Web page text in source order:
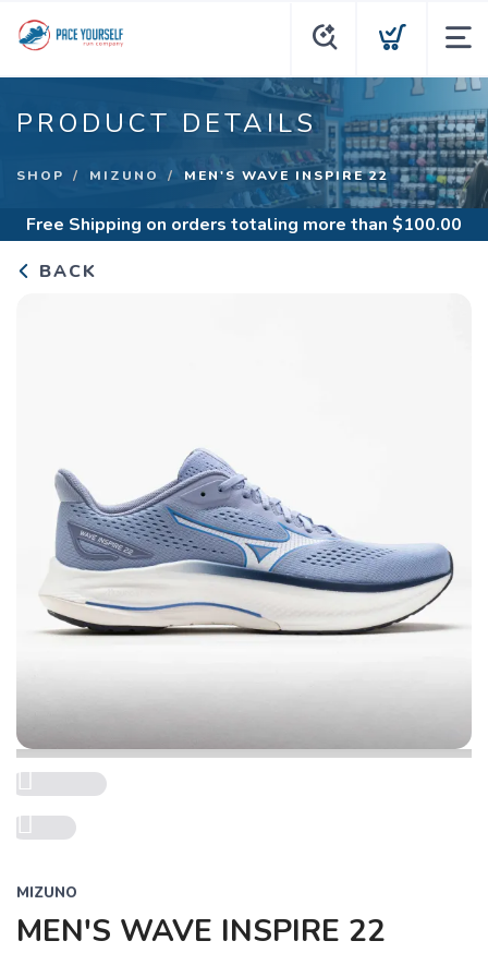
PRODUCT DETAILS
SHOP MIZUNO MEN'S WAVE INSPIRE 22
Free Shipping on orders totaling more than $100.00
BACK
Previous
Next
MIZUNO
MEN'S WAVE INSPIRE 22